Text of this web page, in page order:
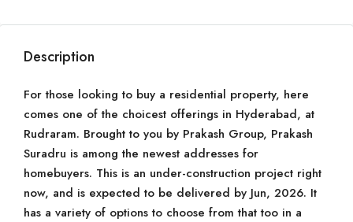
Description
For those looking to buy a residential property, here
comes one of the choicest offerings in Hyderabad, at
Rudraram. Brought to you by Prakash Group, Prakash
Suradru is among the newest addresses for
homebuyers. This is an under-construction project right
now, and is expected to be delivered by Jun, 2026. It
has a variety of options to choose from that too in a